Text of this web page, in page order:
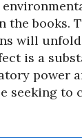
the books.
will
is a
power
seeking to